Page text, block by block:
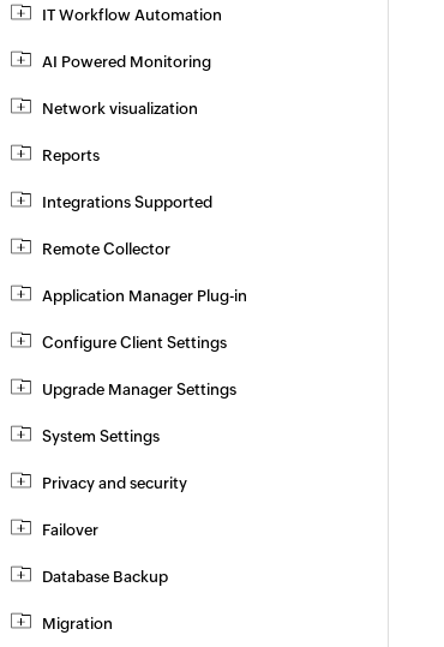
IT Workflow Automation
AI Powered Monitoring
Network visualization
Reports
Integrations Supported
Remote Collector
Application Manager Plug-in
Configure Client Settings
Upgrade Manager Settings
System Settings
Privacy and security
Failover
Database Backup
Migration